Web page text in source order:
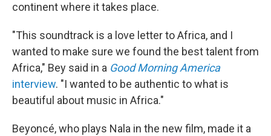
continent where it takes place.
"This soundtrack is a love letter to Africa, and I
wanted to make sure we found the best talent from
Africa," Bey said in a Good Morning America
interview. "I wanted to be authentic to what is
beautiful about music in Africa."
Beyoncé, who plays Nala in the new film, made it a